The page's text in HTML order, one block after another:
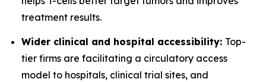
treatment results.
Wider clinical and hospital accessibility: Top-
tier firms are facilitating a circulatory access
model to hospitals, clinical trial sites, and